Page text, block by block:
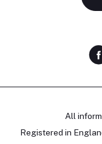
All
Registered in